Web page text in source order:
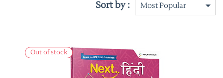
Sort by :
Out of stock